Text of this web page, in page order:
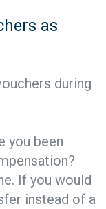
as
during
you been
If you would
instead of a